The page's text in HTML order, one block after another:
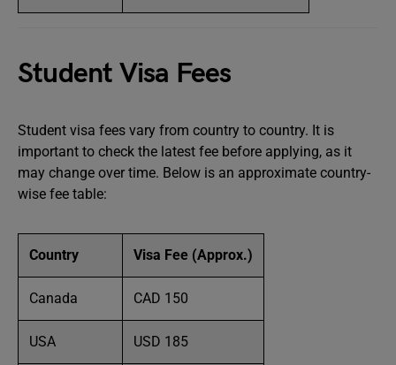
Student Visa Fees
Student visa fees vary from country to country. It is
important to check the latest fee before applying, as it
may change over time. Below is an approximate country-
wise fee table:
Country Visa Fee (Approx.)
Canada CAD 150
USA USD 185